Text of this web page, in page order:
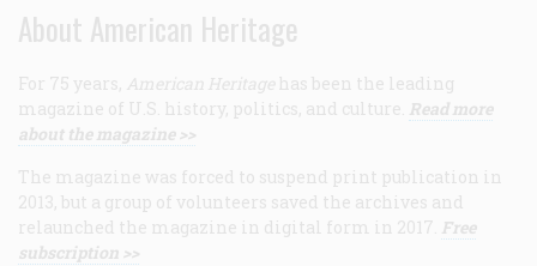
About American Heritage
For 75 years, American Heritage has been the leading
magazine of U.S. history, politics, and culture. Read more
about the magazine >>
The magazine was forced to suspend print publication in
2013, but a group of volunteers saved the archives and
relaunched the magazine in digital form in 2017. Free
subscription >>